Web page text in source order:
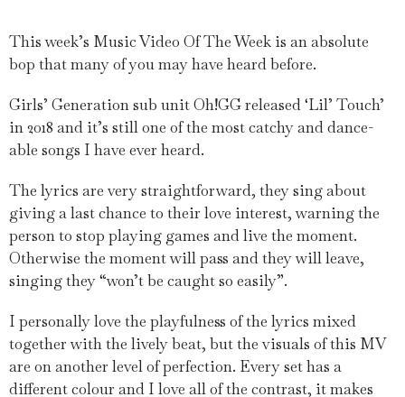
This week’s Music Video Of The Week is an absolute
bop that many of you may have heard before.
Girls’ Generation sub unit Oh!GG released ‘Lil’ Touch’
in 2018 and it’s still one of the most catchy and dance-
able songs I have ever heard.
The lyrics are very straightforward, they sing about
giving a last chance to their love interest, warning the
person to stop playing games and live the moment.
Otherwise the moment will pass and they will leave,
singing they “won’t be caught so easily”.
I personally love the playfulness of the lyrics mixed
together with the lively beat, but the visuals of this MV
are on another level of perfection. Every set has a
different colour and I love all of the contrast, it makes